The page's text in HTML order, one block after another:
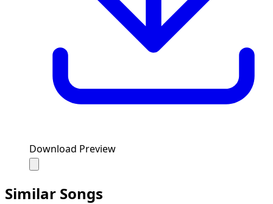
Download Preview
Similar Songs